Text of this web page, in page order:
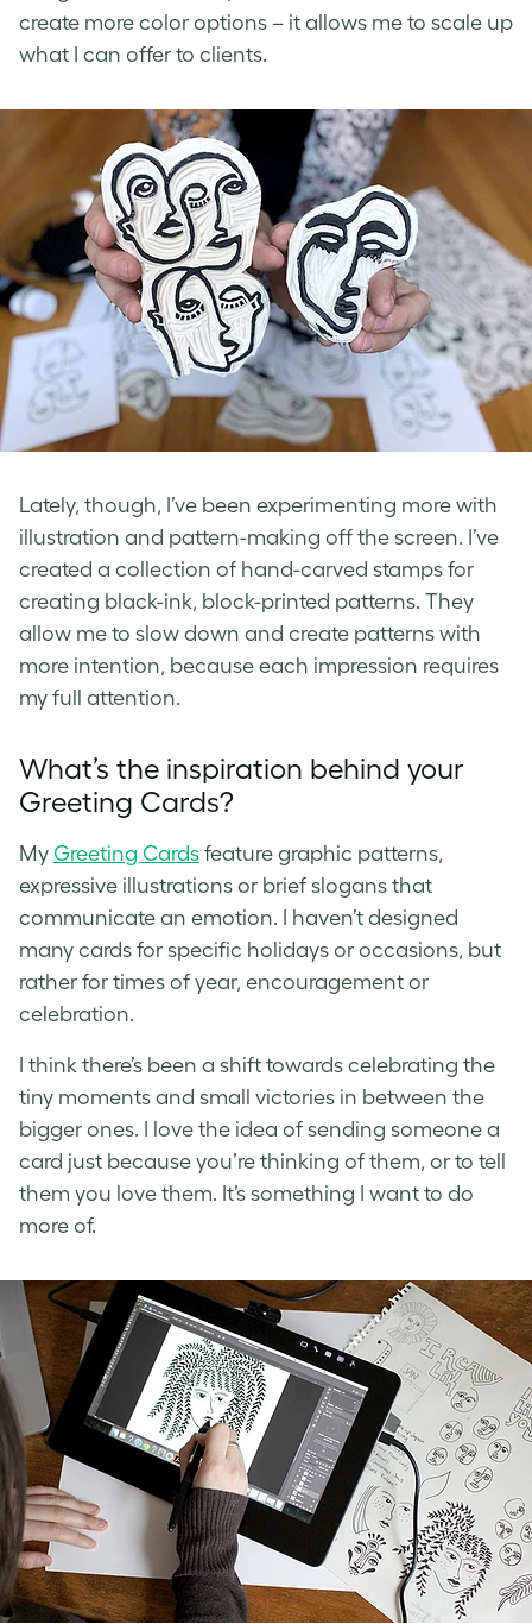
create more color options – it allows me to scale up
what I can offer to clients.
Lately, though, I’ve been experimenting more with
illustration and pattern-making off the screen. I’ve
created a collection of hand-carved stamps for
creating black-ink, block-printed patterns. They
allow me to slow down and create patterns with
more intention, because each impression requires
my full attention.
What’s the inspiration behind your
Greeting Cards?
My Greeting Cards feature graphic patterns,
expressive illustrations or brief slogans that
communicate an emotion. I haven’t designed
many cards for specific holidays or occasions, but
rather for times of year, encouragement or
celebration.
I think there’s been a shift towards celebrating the
tiny moments and small victories in between the
bigger ones. I love the idea of sending someone a
card just because you’re thinking of them, or to tell
them you love them. It’s something I want to do
more of.